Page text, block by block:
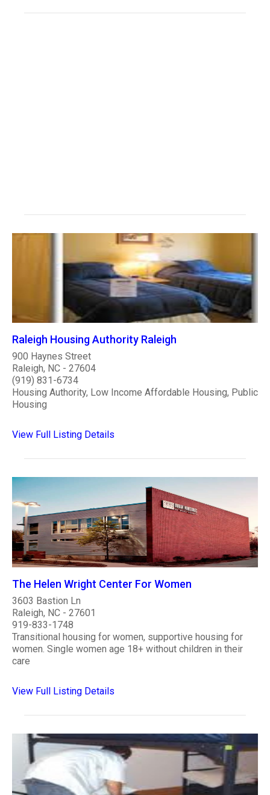
Raleigh Housing Authority Raleigh
900 Haynes Street
Raleigh, NC - 27604
(919) 831-6734
Housing Authority, Low Income Affordable Housing, Public
Housing
View Full Listing Details
The Helen Wright Center For Women
3603 Bastion Ln
Raleigh, NC - 27601
919-833-1748
Transitional housing for women, supportive housing for
women. Single women age 18+ without children in their
care
View Full Listing Details